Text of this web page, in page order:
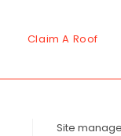
Claim A Roof
Site